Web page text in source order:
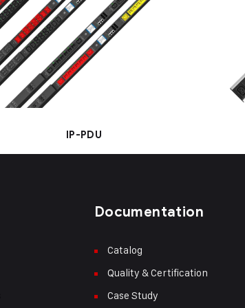
IP-PDU
Documentation
Catalog
Quality & Certification
Case Study